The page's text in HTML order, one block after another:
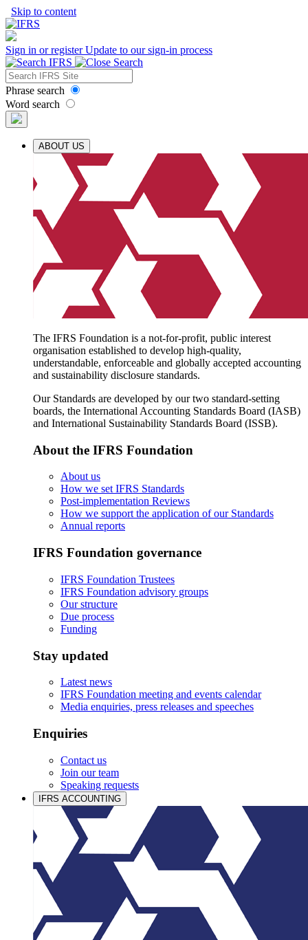
Skip to content
Sign in or registerUpdate to our sign-in process
Phrase search
Word search
ABOUT US
The IFRS Foundation is a not-for-profit, public interest
organisation established to develop high-quality,
understandable, enforceable and globally accepted accounting
and sustainability disclosure standards.
Our Standards are developed by our two standard-setting
boards, the International Accounting Standards Board (IASB)
and International Sustainability Standards Board (ISSB).
About the IFRS Foundation
About us
How we set IFRS Standards
Post-implementation Reviews
How we support the application of our Standards
Annual reports
IFRS Foundation governance
IFRS Foundation Trustees
IFRS Foundation advisory groups
Our structure
Due process
Funding
Stay updated
Latest news
IFRS Foundation meeting and events calendar
Media enquiries, press releases and speeches
Enquiries
Contact us
Join our team
Speaking requests
IFRS ACCOUNTING